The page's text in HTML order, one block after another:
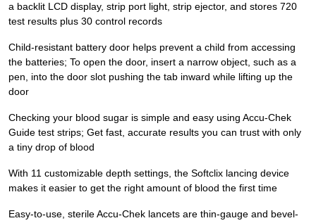
a backlit LCD display, strip port light, strip ejector, and stores 720
test results plus 30 control records
Child-resistant battery door helps prevent a child from accessing
the batteries; To open the door, insert a narrow object, such as a
pen, into the door slot pushing the tab inward while lifting up the
door
Checking your blood sugar is simple and easy using Accu-Chek
Guide test strips; Get fast, accurate results you can trust with only
a tiny drop of blood
With 11 customizable depth settings, the Softclix lancing device
makes it easier to get the right amount of blood the first time
Easy-to-use, sterile Accu-Chek lancets are thin-gauge and bevel-